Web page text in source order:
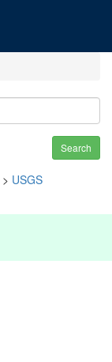
Search
> USGS